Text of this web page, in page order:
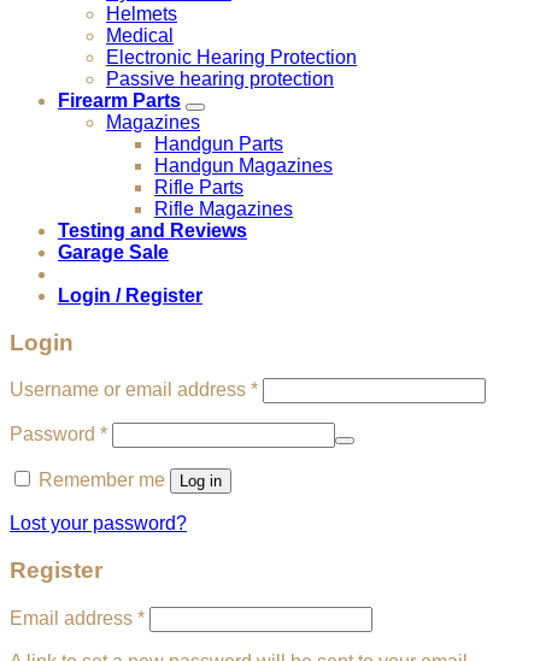
Helmets
Medical
Electronic Hearing Protection
Passive hearing protection
Firearm Parts
Magazines
Handgun Parts
Handgun Magazines
Rifle Parts
Rifle Magazines
Testing and Reviews
Garage Sale
Login / Register
Login
Username or email address *Required
Password *Required
Remember me Log in
Lost your password?
Register
Email address *Required